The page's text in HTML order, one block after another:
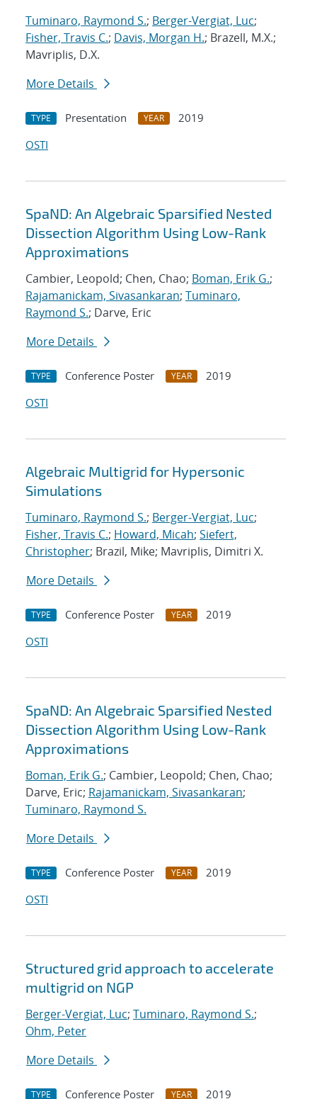
Tuminaro, Raymond S.; Berger-Vergiat, Luc;
Fisher, Travis C.; Davis, Morgan H.; Brazell, M.X.;
Mavriplis, D.X.
More Details
TYPE Presentation YEAR
2019
OSTI
SpaND: An Algebraic Sparsified Nested
Dissection Algorithm Using Low-Rank
Approximations
Cambier, Leopold; Chen, Chao; Boman, Erik G.;
Rajamanickam, Sivasankaran; Tuminaro,
Raymond S.; Darve, Eric
More Details
TYPE Conference Poster YEAR
2019
OSTI
Algebraic Multigrid for Hypersonic
Simulations
Tuminaro, Raymond S.; Berger-Vergiat, Luc;
Fisher, Travis C.; Howard, Micah; Siefert,
Christopher; Brazil, Mike; Mavriplis, Dimitri X.
More Details
TYPE Conference Poster YEAR
2019
OSTI
SpaND: An Algebraic Sparsified Nested
Dissection Algorithm Using Low-Rank
Approximations
Boman, Erik G.; Cambier, Leopold; Chen, Chao;
Darve, Eric; Rajamanickam, Sivasankaran;
Tuminaro, Raymond S.
More Details
TYPE Conference Poster YEAR
2019
OSTI
Structured grid approach to accelerate
multigrid on NGP
Berger-Vergiat, Luc; Tuminaro, Raymond S.;
Ohm, Peter
More Details
TYPE Conference Poster YEAR
2019